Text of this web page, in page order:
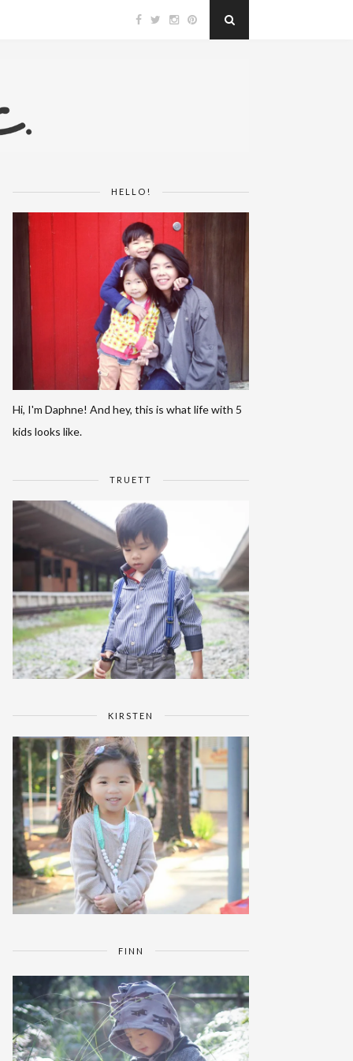
HELLO!
Hi, I'm Daphne! And hey, this is what life with 5
kids looks like.
TRUETT
KIRSTEN
FINN